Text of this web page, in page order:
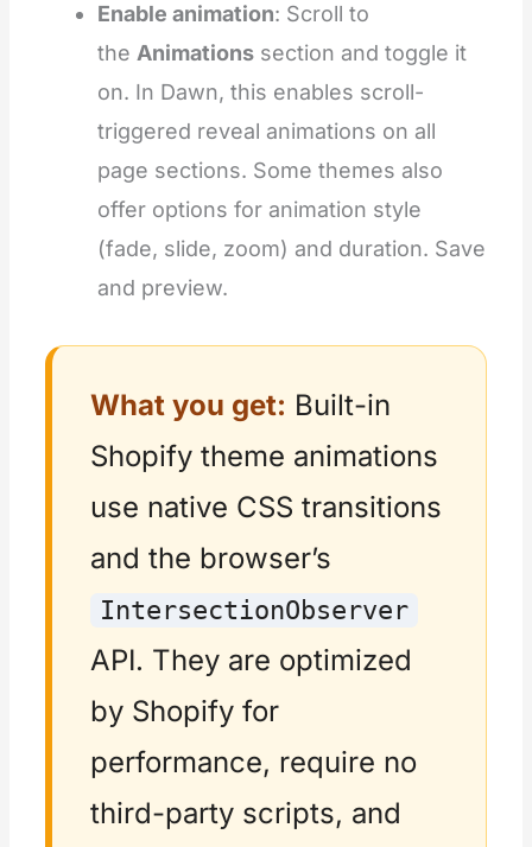
Enable animation: Scroll to
the Animationssection and toggle it
on. In Dawn, this enables scroll-
triggered reveal animations on all
page sections. Some themes also
offer options for animation style
(fade, slide, zoom) and duration. Save
and preview.
What you get: Built-in
Shopify theme animations
use native CSS transitions
and the browser’s
IntersectionObserver
API. They are optimized
by Shopify for
performance, require no
third-party scripts, and